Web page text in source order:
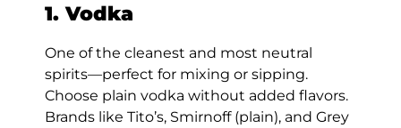
1. Vodka
One of the cleanest and most neutral
spirits—perfect for mixing or sipping.
Choose plain vodka without added flavors.
Brands like Tito’s, Smirnoff (plain), and Grey